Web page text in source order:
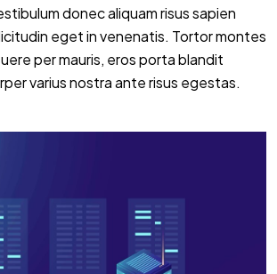
donec aliquam risus sapien
eget in venenatis. Tortor montes
per mauris, eros porta blandit
varius nostra ante risus egestas.